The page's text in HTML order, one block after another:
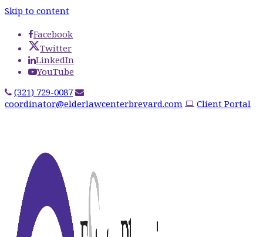
Skip to content
Facebook
Twitter
LinkedIn
YouTube
(321) 729-0087
coordinator@elderlawcenterbrevard.com
Client Portal